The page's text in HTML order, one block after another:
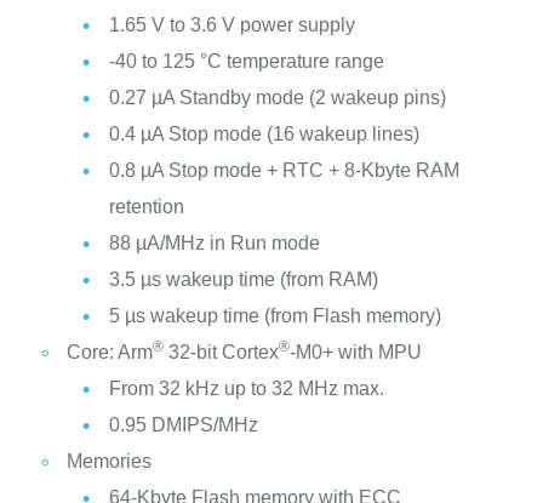
1.65 V to 3.6 V power supply
-40 to 125 °C temperature range
0.27 µA Standby mode (2 wakeup pins)
0.4 µA Stop mode (16 wakeup lines)
0.8 µA Stop mode + RTC + 8-Kbyte RAM
retention
88 µA/MHz in Run mode
3.5 µs wakeup time (from RAM)
5 µs wakeup time (from Flash memory)
Core: Arm®32-bit Cortex®-M0+ with MPU
From 32 kHz up to 32 MHz max.
0.95 DMIPS/MHz
Memories
64-Kbyte Flash memory with ECC